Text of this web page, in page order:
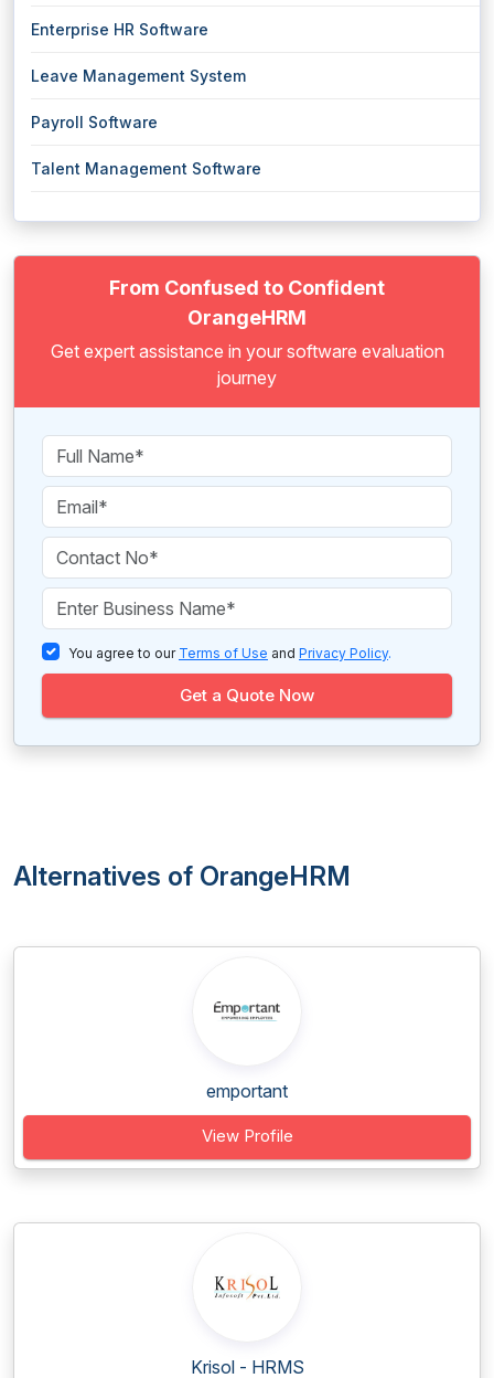
Enterprise HR Software
Leave Management System
Payroll Software
Talent Management Software
From Confused to Confident
OrangeHRM
Get expert assistance in your software evaluation
journey
You agree to our Terms of Use and Privacy Policy.
Get a Quote Now
Alternatives of OrangeHRM
emportant
View Profile
Krisol - HRMS